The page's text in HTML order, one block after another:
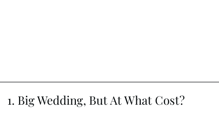
1. Big Wedding, But At What Cost?